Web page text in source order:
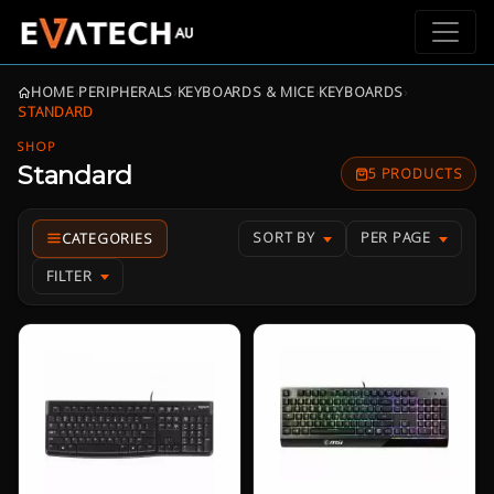
HOME›PERIPHERALS›KEYBOARDS & MICE›KEYBOARDS›
STANDARD
SHOP
Standard 5 PRODUCTS
SORT BY PER PAGE
FILTER